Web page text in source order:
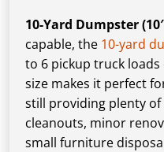
10-Yard Dumpster (10′
capable, the 10-yard
to 6 pickup truck
size makes it perfect
still providing plenty
cleanouts, minor
small furniture